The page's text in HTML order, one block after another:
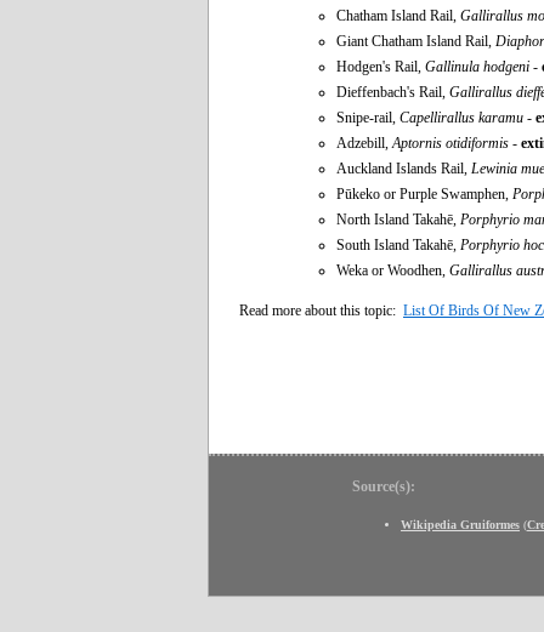
Chatham Island Rail, Gallirallus
Giant Chatham Island Rail,
Hodgen's Rail, Gallinula hodgeni -
Dieffenbach's Rail, Gallirallus
Snipe-rail, Capellirallus karamu -
Adzebill, Aptornis otidiformis -
Auckland Islands Rail, Lewinia
Pūkeko or Purple Swamphen,
North Island Takahē, Porphyrio
South Island Takahē, Porphyrio
Weka or Woodhen, Gallirallus
Read more about this topic: List Of Birds Of New
Source(s):
Wikipedia Gruiformes (